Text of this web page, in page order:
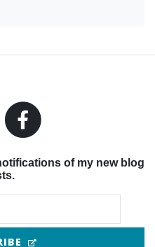
of my new blog
(OPENS IN NEW